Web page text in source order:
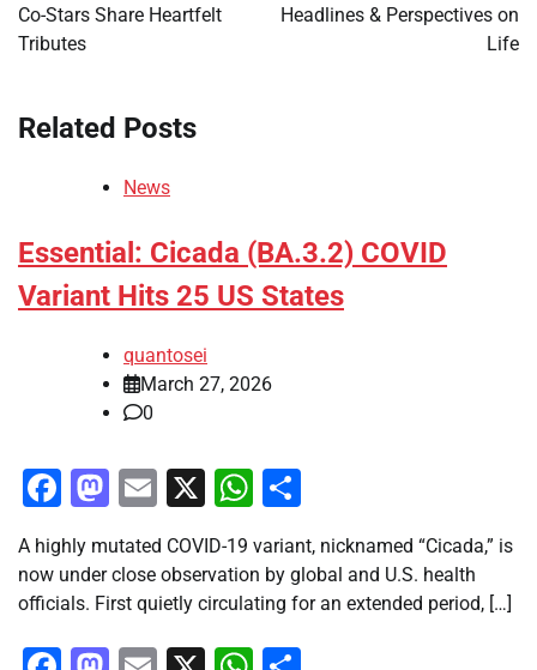
Co-Stars Share Heartfelt
Tributes
Headlines & Perspectives on
Life
Related Posts
News
Essential: Cicada (BA.3.2) COVID
Variant Hits 25 US States
quantosei
March 27, 2026
0
Facebook
Mastodon
Email
X WhatsApp
A highly mutated COVID-19 variant, nicknamed “Cicada,” is
now under close observation by global and U.S. health
officials. First quietly circulating for an extended period, […]